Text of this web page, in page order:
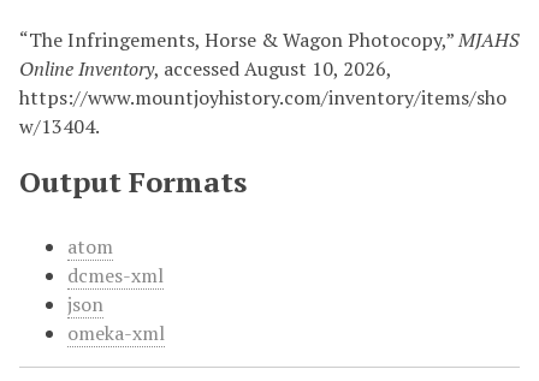
“The Infringements, Horse & Wagon Photocopy,”MJAHS
Online Inventory, accessed August 10, 2026,
https://www.mountjoyhistory.com/inventory/items/sho
w/13404.
Output Formats
atom
dcmes-xml
json
omeka-xml